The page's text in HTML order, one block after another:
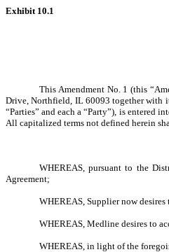
Exhibit 10.1
This Amendment No. 1 (this
Drive, Northfield, IL 60093 together with
“Parties” and each a “Party”), is entered
All capitalized terms not defined herein
WHEREAS, pursuant to the
Agreement;
WHEREAS, Supplier now
WHEREAS, Medline desires to
WHEREAS, in light of the